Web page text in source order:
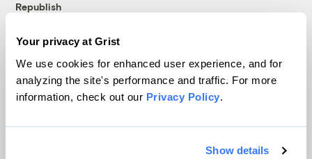
Your privacy at Grist
We use cookies for enhanced user experience, and for
analyzing the site's performance and traffic. For more
information, check out our Privacy Policy.
Show details
Republish
© 1999-2026 Grist Magazine, Inc. All rights reserved.
Grist is powered byWordPress VIP